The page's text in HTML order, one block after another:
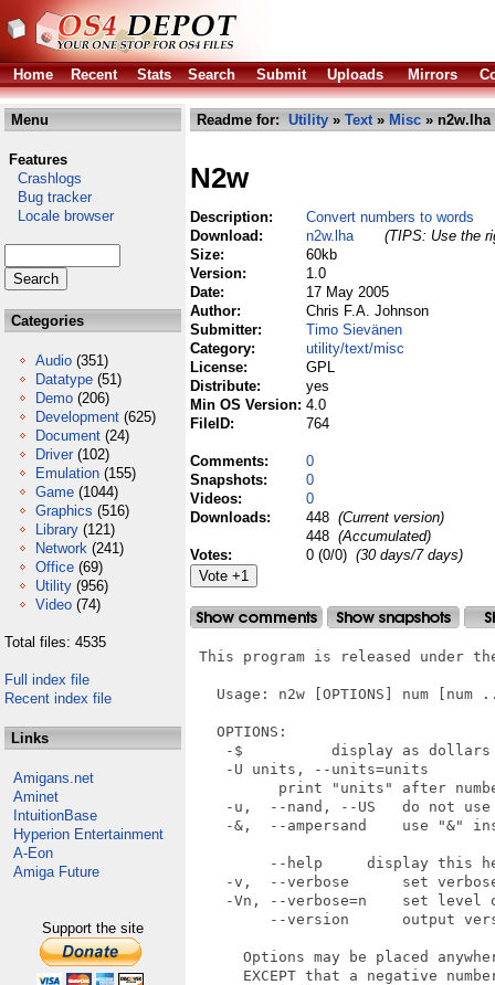
Home Recent Stats Search Submit Uploads Mirrors
Menu
Features
Crashlogs
Bug tracker
Locale browser
Categories
Audio (351)
Datatype (51)
Demo (206)
Development (625)
Document (24)
Driver (102)
Emulation (155)
Game (1044)
Graphics (516)
Library (121)
Network (241)
Office (69)
Utility (956)
Video (74)
Total files: 4535
Full index file
Recent index file
Links
Amigans.net
Aminet
IntuitionBase
Hyperion Entertainment
A-Eon
Amiga Future
Support the site
Readme for: Utility » Text» Misc » n2w.lha
N2w
Description:
Convert numbers to words
Download:
n2w.lha
(TIPS: Use the
Size:
60kb
Version:
1.0
Date:
17 May 2005
Author:
Chris F.A. Johnson
Submitter:
Timo Sievänen
Category:
utility/text/misc
License:
GPL
Distribute:
yes
Min OS Version: 4.0
FileID:
764
Comments:
0
Snapshots:
0
Videos:
0
Downloads:
448 (Current version)
448 (Accumulated)
Votes:
0 (0/0) (30 days/7 days)
This program is released under
Usage: n2w [OPTIONS] num [num
   OPTIONS:
-$          display as dollars
    -U units, --units=units
print "units" after
-u,  --nand, --US   do not
-&,  --ampersand    use "&"
--help     display this
-v,  --verbose      set
-Vn, --verbose=n    set level
--version      output
Options may be placed
EXCEPT that a negative